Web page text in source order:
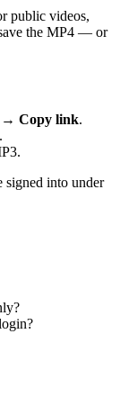
public videos,
the MP4 — or
→ Copy link.
signed into under